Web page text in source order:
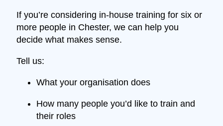
If you’re considering in‑house training for six or
more people in Chester, we can help you
decide what makes sense.
Tell us:
What your organisation does
How many people you’d like to train and
their roles